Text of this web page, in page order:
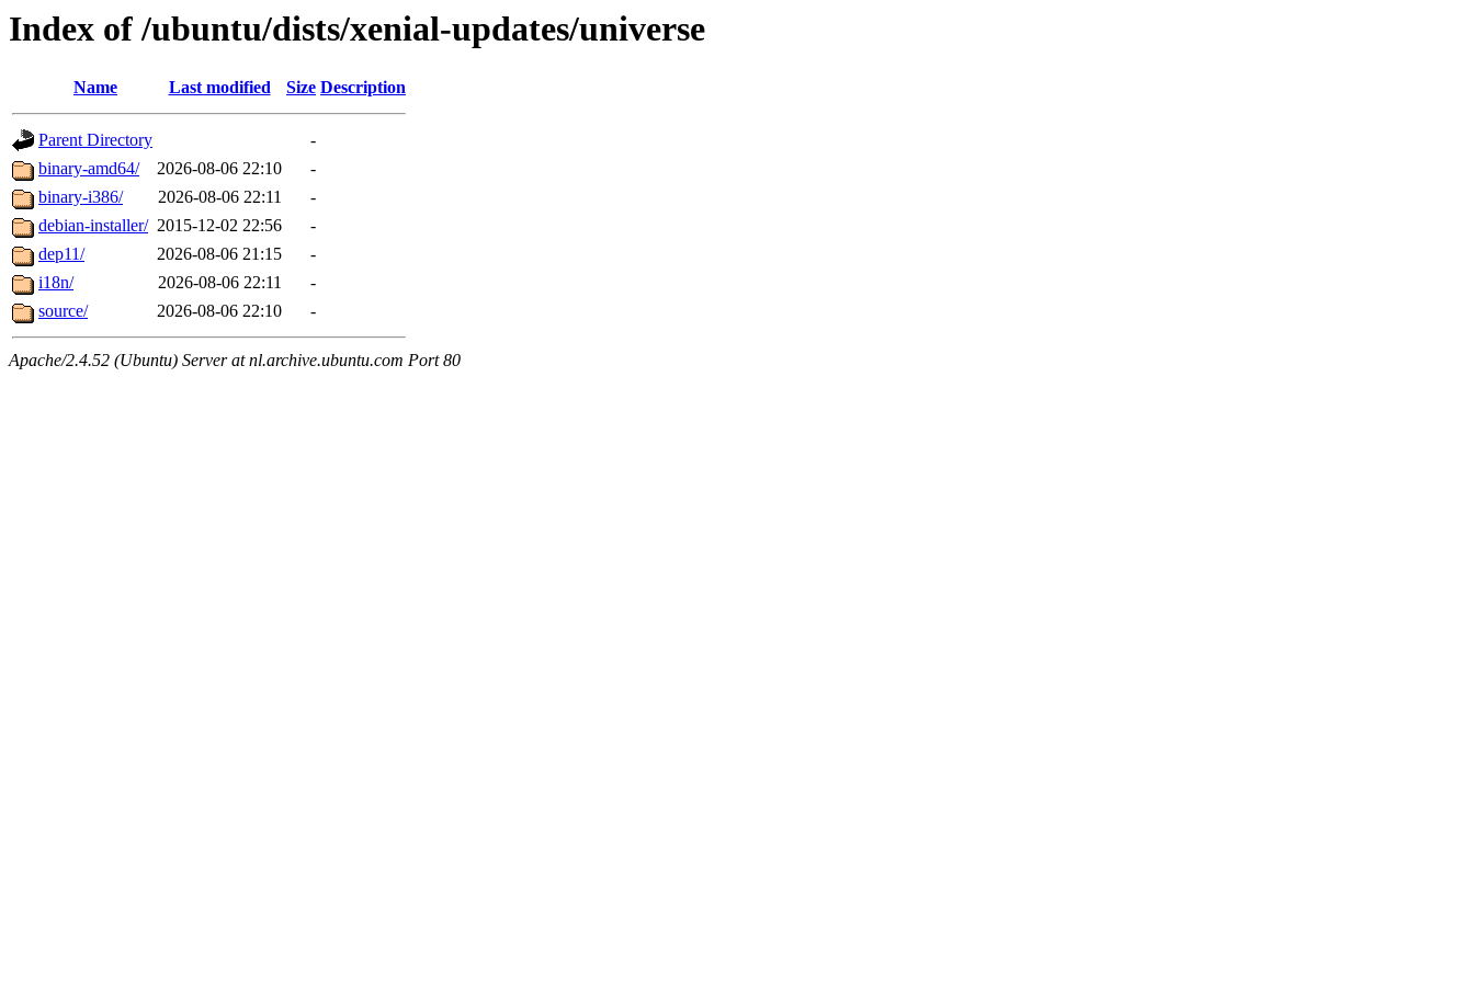
Index of /ubuntu/dists/xenial-updates/universe
Name Last modified Size Description
Parent Directory
-
binary-amd64/
2026-08-06 22:10
-
binary-i386/
2026-08-06 22:11
-
debian-installer/ 2015-12-02 22:56
-
dep11/
2026-08-06 21:15
-
i18n/
2026-08-06 22:11
-
source/
2026-08-06 22:10 -
Apache/2.4.52 (Ubuntu) Server at nl.archive.ubuntu.com Port 80